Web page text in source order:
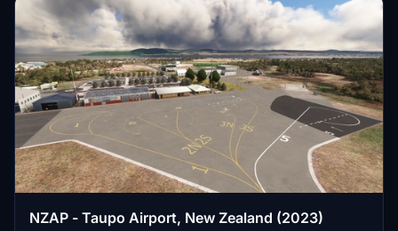
NZAP - Taupo Airport, New Zealand (2023)